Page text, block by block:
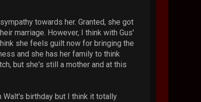
towards her. Granted, she got
marriage. However, I think with Gus'
she feels guilt now for bringing the
and she has her family to think
but she's still a mother and at this
Walt's birthday but I think it totally